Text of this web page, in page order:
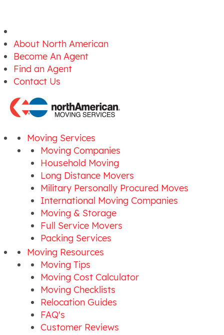
About North American
Become An Agent
Find an Agent
Contact Us
Moving Services
Moving Companies
Household Moving
Long Distance Movers
Military Personally Procured Moves
International Moving Companies
Moving & Storage
Full Service Movers
Packing Services
Moving Resources
Moving Tips
Moving Cost Calculator
Moving Checklists
Relocation Guides
FAQ's
Customer Reviews